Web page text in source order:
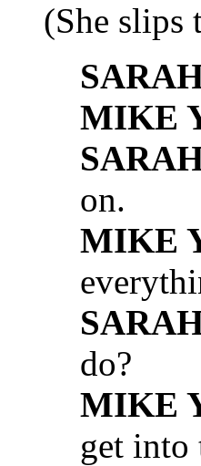
(She slips
MIKE
on.
MIKE
do?
MIKE
get